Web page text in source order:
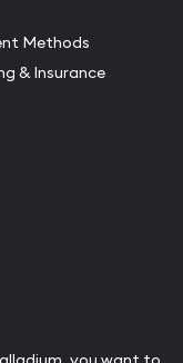
Methods
& Insurance